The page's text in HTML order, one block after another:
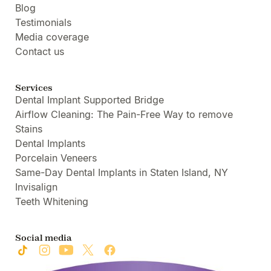
Blog
Testimonials
Media coverage
Contact us
Services
Dental Implant Supported Bridge
Airflow Cleaning: The Pain-Free Way to remove
Stains
Dental Implants
Porcelain Veneers
Same-Day Dental Implants in Staten Island, NY
Invisalign
Teeth Whitening
Social media